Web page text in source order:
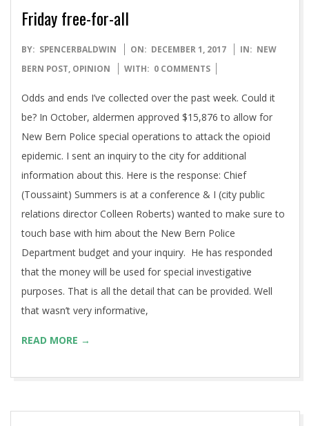
Friday free-for-all
2017-
12-
BY: SPENCERBALDWIN ON: DECEMBER 1, 2017 IN: NEW
BERN POST, OPINION WITH: 0 COMMENTS
Odds and ends I’ve collected over the past week. Could it
be? In October, aldermen approved $15,876 to allow for
New Bern Police special operations to attack the opioid
epidemic. I sent an inquiry to the city for additional
information about this. Here is the response: Chief
(Toussaint) Summers is at a conference & I (city public
relations director Colleen Roberts) wanted to make sure to
touch base with him about the New Bern Police
Department budget and your inquiry. He has responded
that the money will be used for special investigative
purposes. That is all the detail that can be provided. Well
that wasn’t very informative,
READ MORE →